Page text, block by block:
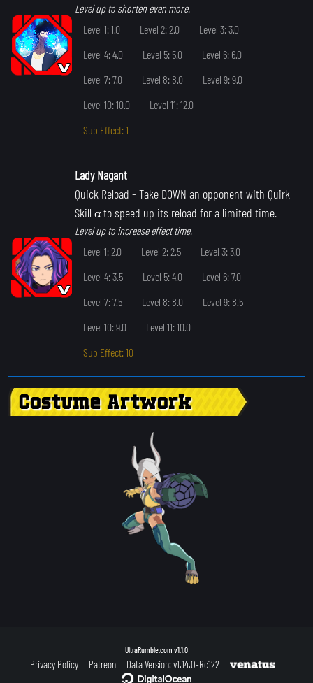
Level up to shorten even more.
Level 1: 1.0
Level 2: 2.0
Level 3: 3.0
Level 4: 4.0
Level 5: 5.0
Level 6: 6.0
Level 7: 7.0
Level 8: 8.0
Level 9: 9.0
Level 10: 10.0
Level 11: 12.0
Sub Effect: 1
Lady Nagant
Quick Reload - Take DOWN an opponent with Quirk
Skill α to speed up its reload for a limited time.
Level up to increase effect time.
Level 1: 2.0
Level 2: 2.5
Level 3: 3.0
Level 4: 3.5
Level 5: 4.0
Level 6: 7.0
Level 7: 7.5
Level 8: 8.0
Level 9: 8.5
Level 10: 9.0
Level 11: 10.0
Sub Effect: 10
Costume Artwork
UltraRumble.com v1.1.0
Privacy Policy Patreon Data Version: v1.14.0-Rc122